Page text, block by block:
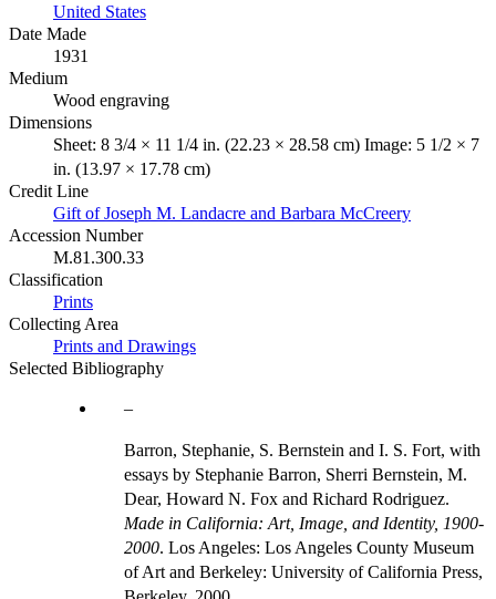
United States
Date Made
1931
Medium
Wood engraving
Dimensions
Sheet: 8 3/4 × 11 1/4 in. (22.23 × 28.58 cm) Image: 5 1/2 × 7
in. (13.97 × 17.78 cm)
Credit Line
Gift of Joseph M. Landacre and Barbara McCreery
Accession Number
M.81.300.33
Classification
Prints
Collecting Area
Prints and Drawings
Selected Bibliography
Barron, Stephanie, S. Bernstein and I. S. Fort, with
essays by Stephanie Barron, Sherri Bernstein, M.
Dear, Howard N. Fox and Richard Rodriguez.
Made in California: Art, Image, and Identity, 1900-
2000. Los Angeles: Los Angeles County Museum
of Art and Berkeley: University of California Press,